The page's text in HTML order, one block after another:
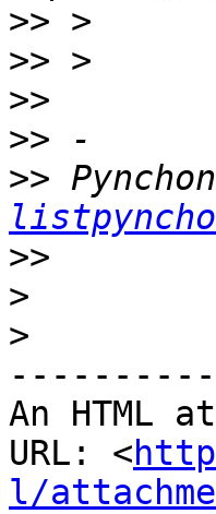
>>
>>
>>
>>
>>
>>
>
>
An HTML
URL: <
l/